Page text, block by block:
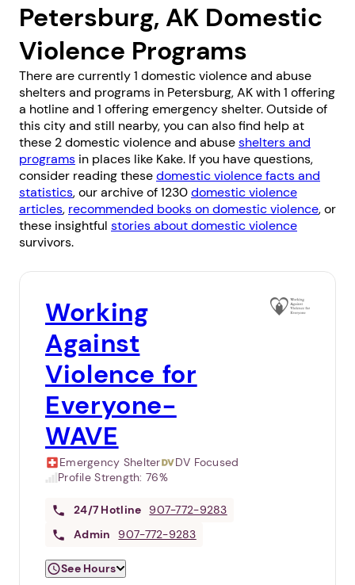
Petersburg, AK Domestic
Violence Programs
There are currently 1 domestic violence and abuse
shelters and programs in Petersburg, AK with 1 offering
a hotline and 1 offering emergency shelter. Outside of
this city and still nearby, you can also find help at
these 2 domestic violence and abuseshelters and
programs in places like Kake. If you have questions,
consider reading thesedomestic violence facts and
statistics, our archive of 1230domestic violence
articles, recommended books on domestic violence, or
these insightful stories about domestic violence
survivors.
Working
Against
Violence for
Everyone-
WAVE
Emergency Shelter
DV Focused
Profile Strength:76%
24/7 Hotline
907-772-9283
Admin
907-772-9283
See Hours